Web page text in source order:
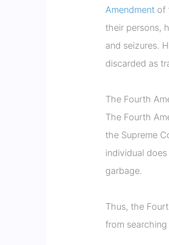
Amendment of
their persons,
and seizures.
discarded as
The Fourth
The Fourth
the Supreme
individual
garbage.
Thus, the
from searching